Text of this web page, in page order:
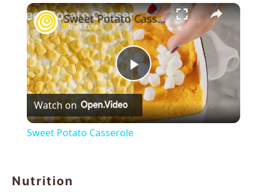
×
Play
Video
Sweet Potato Casserole
Watch on
Sweet Potato Casserole
Nutrition